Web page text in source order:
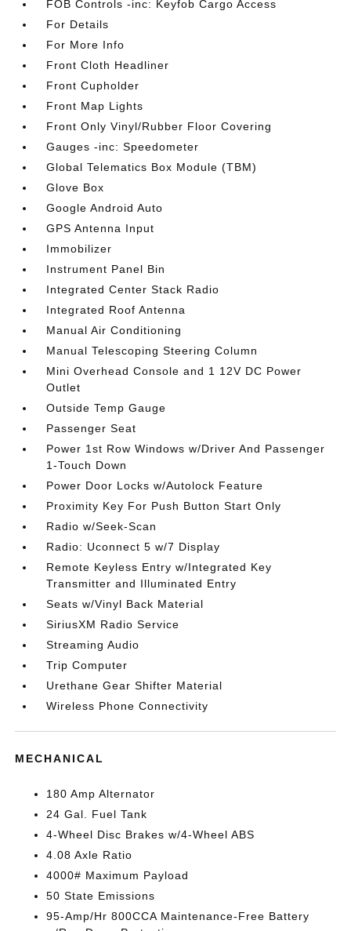
FOB Controls -inc: Keyfob Cargo Access
For Details
For More Info
Front Cloth Headliner
Front Cupholder
Front Map Lights
Front Only Vinyl/Rubber Floor Covering
Gauges -inc: Speedometer
Global Telematics Box Module (TBM)
Glove Box
Google Android Auto
GPS Antenna Input
Immobilizer
Instrument Panel Bin
Integrated Center Stack Radio
Integrated Roof Antenna
Manual Air Conditioning
Manual Telescoping Steering Column
Mini Overhead Console and 1 12V DC Power
Outlet
Outside Temp Gauge
Passenger Seat
Power 1st Row Windows w/Driver And Passenger
1-Touch Down
Power Door Locks w/Autolock Feature
Proximity Key For Push Button Start Only
Radio w/Seek-Scan
Radio: Uconnect 5 w/7 Display
Remote Keyless Entry w/Integrated Key
Transmitter and Illuminated Entry
Seats w/Vinyl Back Material
SiriusXM Radio Service
Streaming Audio
Trip Computer
Urethane Gear Shifter Material
Wireless Phone Connectivity
MECHANICAL
180 Amp Alternator
24 Gal. Fuel Tank
4-Wheel Disc Brakes w/4-Wheel ABS
4.08 Axle Ratio
4000# Maximum Payload
50 State Emissions
95-Amp/Hr 800CCA Maintenance-Free Battery